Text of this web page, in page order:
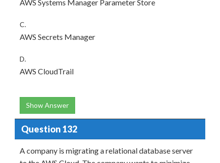
AWS Systems Manager Parameter Store
C.
AWS Secrets Manager
D.
AWS CloudTrail
Show Answer
Question 132
A company is migrating a relational database server